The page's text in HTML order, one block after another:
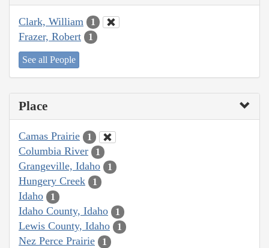
Clark, William 1
Frazer, Robert 1
See all People
Place
Camas Prairie 1
Columbia River 1
Grangeville, Idaho 1
Hungery Creek 1
Idaho 1
Idaho County, Idaho 1
Lewis County, Idaho 1
Nez Perce Prairie 1